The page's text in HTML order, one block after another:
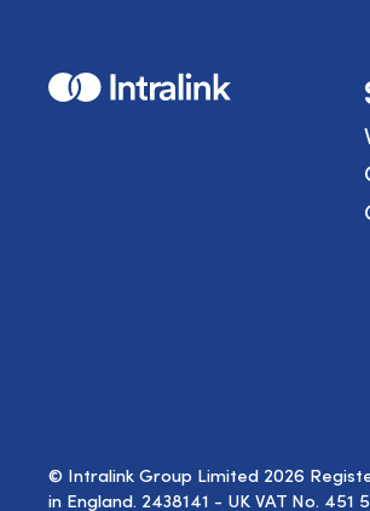
Home
© Intralink Group Limited 2026
in England. 2438141 - UK VAT No. 451